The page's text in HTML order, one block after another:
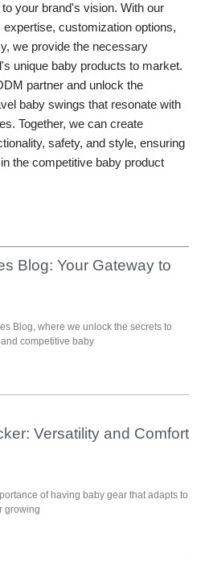
your brand's vision. With our
customization options,
we provide the necessary
unique baby products to market.
partner and unlock the
baby swings that resonate with
Together, we can create
safety, and style, ensuring
the competitive baby product
Blog: Your Gateway to
Blog, where we unlock the secrets to
competitive baby
Versatility and Comfort
of having baby gear that adapts to
growing